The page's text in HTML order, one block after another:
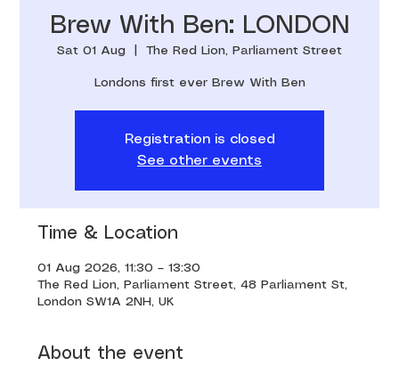
Brew With Ben: LONDON
Sat 01 Aug The Red Lion, Parliament Street
Londons first ever Brew With Ben
Registration is closed
See other events
Time & Location
01 Aug 2026, 11:30 – 13:30
The Red Lion, Parliament Street, 48 Parliament St,
London SW1A 2NH, UK
About the event